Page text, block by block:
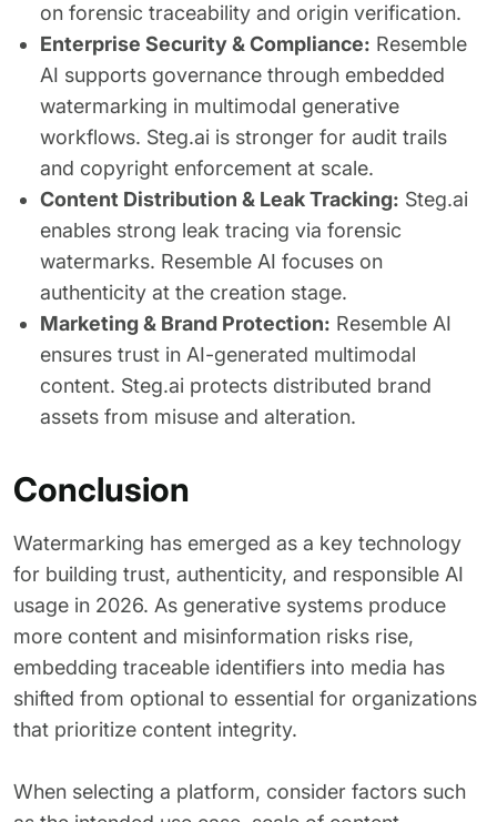
on forensic traceability and origin verification.
Enterprise Security & Compliance: Resemble
AI supports governance through embedded
watermarking in multimodal generative
workflows. Steg.ai is stronger for audit trails
and copyright enforcement at scale.
Content Distribution & Leak Tracking: Steg.ai
enables strong leak tracing via forensic
watermarks. Resemble AI focuses on
authenticity at the creation stage.
Marketing & Brand Protection: Resemble AI
ensures trust in AI-generated multimodal
content. Steg.ai protects distributed brand
assets from misuse and alteration.
Conclusion
Watermarking has emerged as a key technology
for building trust, authenticity, and responsible AI
usage in 2026. As generative systems produce
more content and misinformation risks rise,
embedding traceable identifiers into media has
shifted from optional to essential for organizations
that prioritize content integrity.
When selecting a platform, consider factors such